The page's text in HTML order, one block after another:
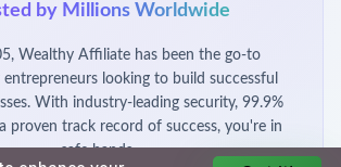
by Millions Worldwide
Wealthy Affiliate has been the go-to
looking to build successful
With industry-leading security, 99.9%
proven track record of success, you're in
safe hands.